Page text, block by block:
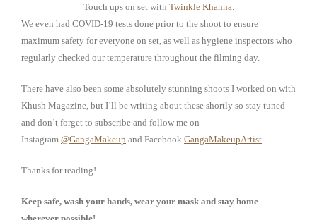
Touch ups on set with Twinkle Khanna.
We even had COVID-19 tests done prior to the shoot to ensure
maximum safety for everyone on set, as well as hygiene inspectors who
regularly checked our temperature throughout the filming day.
There have also been some absolutely stunning shoots I worked on with
Khush Magazine, but I’ll be writing about these shortly so stay tuned
and don’t forget to subscribe and follow me on
Instagram @GangaMakeup and Facebook GangaMakeupArtist
Thanks for reading!
Keep safe, wash your hands, wear your mask and stay home